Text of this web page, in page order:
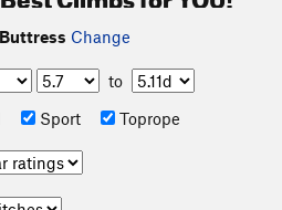
Change
to
Sport Toprope